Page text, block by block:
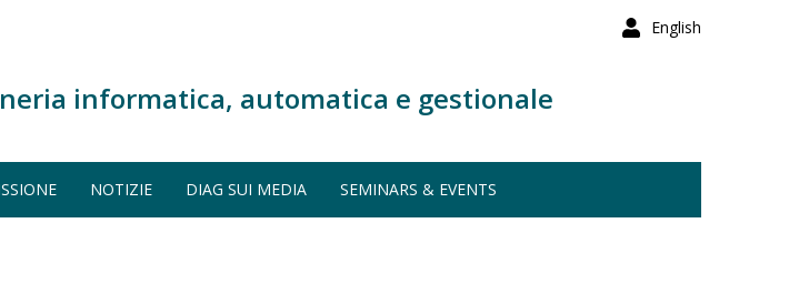
English
informatica, automatica e gestionale
NOTIZIE DIAG SUI MEDIA SEMINARS & EVENTS